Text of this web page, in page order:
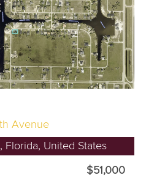
Avenue
Florida, United States
$51,000